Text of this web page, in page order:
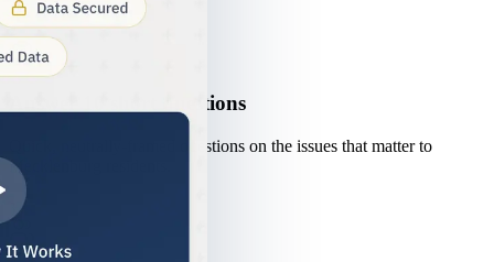
2
Answer 10 short questions
Quick, neutrally-framed questions on the issues that matter to
Mecklenburg residents.